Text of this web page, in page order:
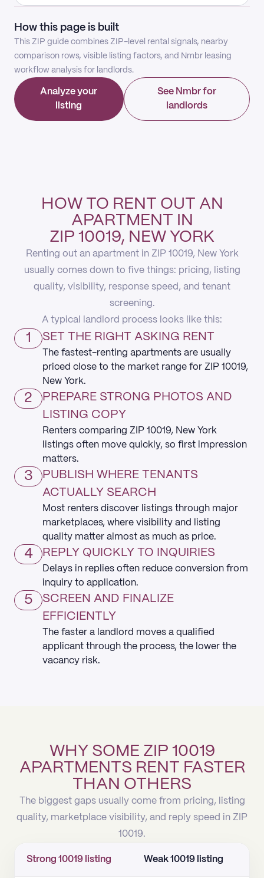
How this page is built
This ZIP guide combines ZIP-level rental signals, nearby
comparison rows, visible listing factors, and Nmbr leasing
workflow analysis for landlords.
Analyze your
listing
See Nmbr for
landlords
HOW TO RENT OUT AN
APARTMENT IN
ZIP 10019, NEW YORK
Renting out an apartment in ZIP 10019, New York
usually comes down to five things: pricing, listing
quality, visibility, response speed, and tenant
screening.
A typical landlord process looks like this:
1 SET THE RIGHT ASKING RENT
The fastest-renting apartments are usually
priced close to the market range for ZIP 10019,
New York.
2
PREPARE STRONG PHOTOS AND
LISTING COPY
Renters comparing ZIP 10019, New York
listings often move quickly, so first impression
matters.
3
PUBLISH WHERE TENANTS
ACTUALLY SEARCH
Most renters discover listings through major
marketplaces, where visibility and listing
quality matter almost as much as price.
4 REPLY QUICKLY TO INQUIRIES
Delays in replies often reduce conversion from
inquiry to application.
5
SCREEN AND FINALIZE
EFFICIENTLY
The faster a landlord moves a qualified
applicant through the process, the lower the
vacancy risk.
WHY SOME ZIP 10019
APARTMENTS RENT FASTER
THAN OTHERS
The biggest gaps usually come from pricing, listing
quality, marketplace visibility, and reply speed in ZIP
10019.
Strong 10019 listing Weak 10019 listing